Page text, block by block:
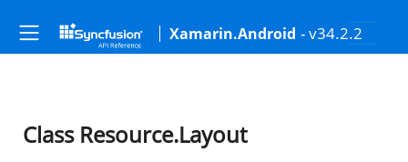
Xamarin.Android - v34.2.2
Class Resource.Layout